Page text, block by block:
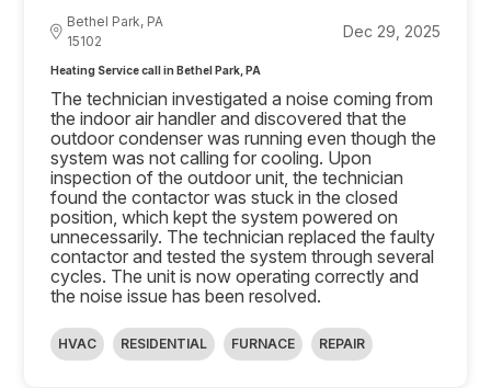
Bethel Park, PA
15102
Dec 29, 2025
Heating Service call in Bethel Park, PA
The technician investigated a noise coming from
the indoor air handler and discovered that the
outdoor condenser was running even though the
system was not calling for cooling. Upon
inspection of the outdoor unit, the technician
found the contactor was stuck in the closed
position, which kept the system powered on
unnecessarily. The technician replaced the faulty
contactor and tested the system through several
cycles. The unit is now operating correctly and
the noise issue has been resolved.
HVAC RESIDENTIAL FURNACE REPAIR